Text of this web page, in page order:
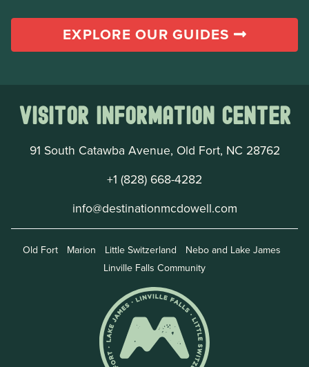
EXPLORE OUR GUIDES
Visitor Information Center
91 South Catawba Avenue, Old Fort, NC 28762
+1 (828) 668-4282
info@destinationmcdowell.com
Old Fort Marion Little Switzerland
Nebo and Lake James
Linville Falls Community